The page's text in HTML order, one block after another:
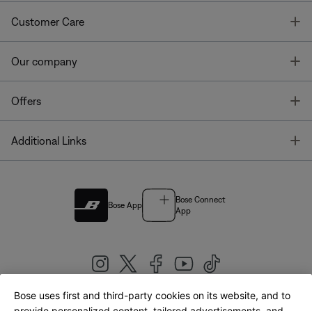
Customer Care
Our company
Offers
Additional Links
Bose App
Bose Connect
App
Bose uses first and third-party cookies on its website, and to